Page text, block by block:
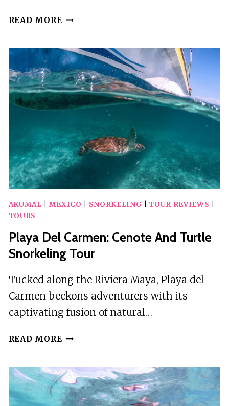
READ MORE AKUMAL:
AKUMAL MEXICO SNORKELING |TOUR REVIEWS
TOURS
Playa Del Carmen: Cenote And Turtle
Snorkeling Tour
Tucked along the Riviera Maya, Playa del
Carmen beckons adventurers with its
captivating fusion of natural…
READ MORE PLAYA
CENOTE
AND
TURTLE